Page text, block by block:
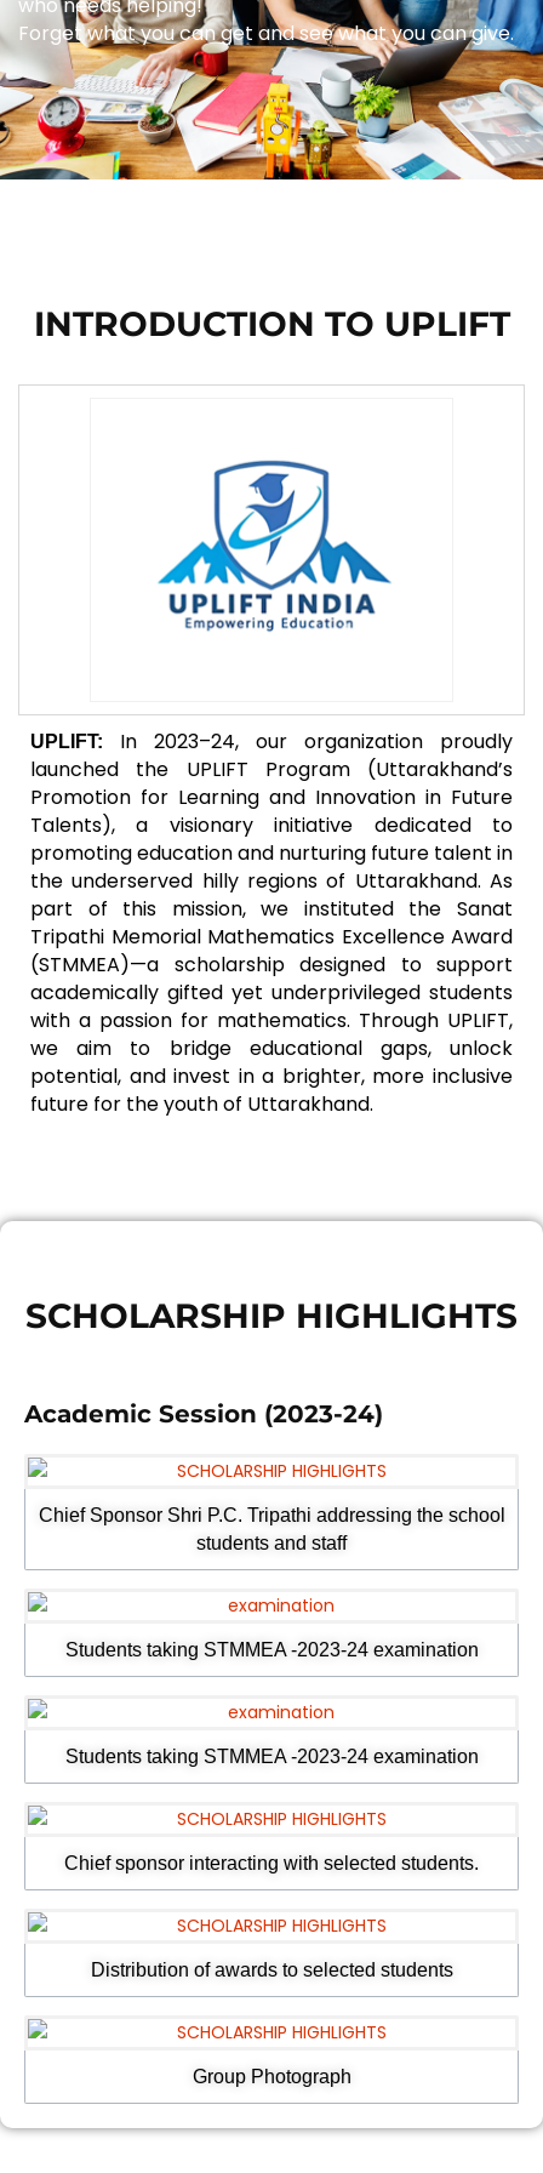
who needs helping!
Forget what you can get and see what you can give.
INTRODUCTION TO UPLIFT
UPLIFT: In 2023–24, our organization proudly
launched the UPLIFT Program (Uttarakhand’s
Promotion for Learning and Innovation in Future
Talents), a visionary initiative dedicated to
promoting education and nurturing future talent in
the underserved hilly regions of Uttarakhand. As
part of this mission, we instituted the Sanat
Tripathi Memorial Mathematics Excellence Award
(STMMEA)—a scholarship designed to support
academically gifted yet underprivileged students
with a passion for mathematics. Through UPLIFT,
we aim to bridge educational gaps, unlock
potential, and invest in a brighter, more inclusive
future for the youth of Uttarakhand.
SCHOLARSHIP HIGHLIGHTS
Academic Session (2023-24)
Chief Sponsor Shri P.C. Tripathi addressing the school
students and staff
Students taking STMMEA -2023-24 examination
Students taking STMMEA -2023-24 examination
Chief sponsor interacting with selected students.
Distribution of awards to selected students
Group Photograph